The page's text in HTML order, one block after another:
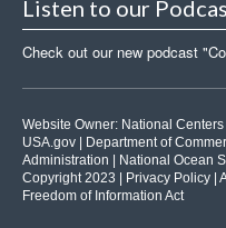
Listen to our
Check out our new podcast
Website Owner: National
USA.gov
Department of
Administration
National Ocean
Copyright 2023 |
Privacy Policy
Freedom of Information Act